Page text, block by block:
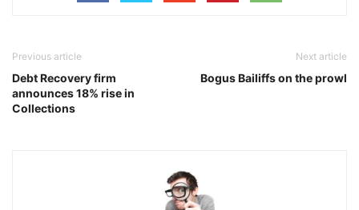
Previous article
Debt Recovery firm
announces 18% rise in
Collections
Next article
Bogus Bailiffs on the prowl